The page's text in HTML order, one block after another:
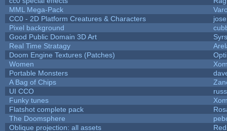
MML Mega-Pack
CC0 - 2D Platform Creatures & Characters
Pixel background
Good Public Domain 3D Art
Real Time Stratagy
Doom Engine Textures (Patches)
Women
Portable Monsters
A Bag of Chips
UI CCO
Funky tunes
Flatshot complete pack
The Doomsphere
Oblique projection: all assets